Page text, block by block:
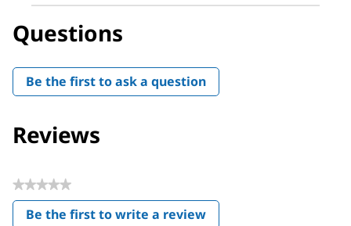
Questions
Be the first to ask a question
Reviews
★★★★★
No
ratingBe the first to write a review